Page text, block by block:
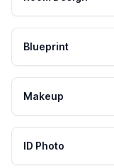
Blueprint
Makeup
ID Photo